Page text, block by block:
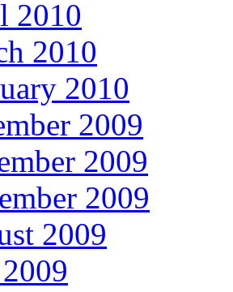
2010
2010
2010
2009
2009
2009
2009